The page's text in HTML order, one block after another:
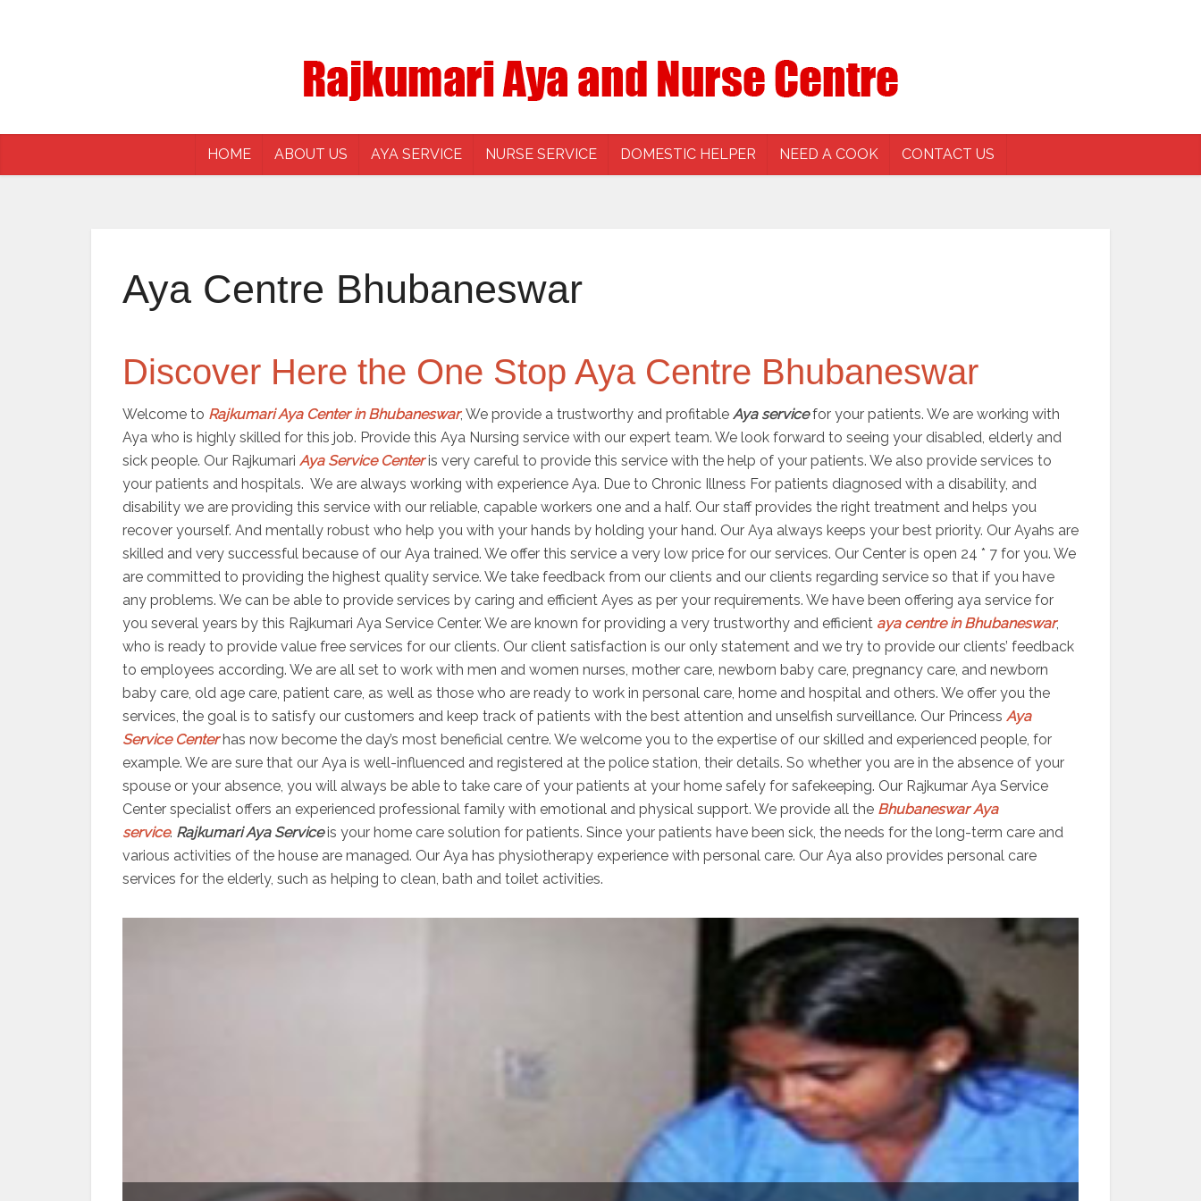
HOME ABOUT US AYA SERVICE NURSE SERVICE DOMESTIC HELPER NEED A COOK CONTACT US
Aya Centre Bhubaneswar
Discover Here the One Stop Aya Centre Bhubaneswar
Welcome to Rajkumari Aya Center in Bhubaneswar, We provide a trustworthy and profitable Aya servicefor your patients. We are working with
Aya who is highly skilled for this job. Provide this Aya Nursing service with our expert team. We look forward to seeing your disabled, elderly and
sick people. Our Rajkumari Aya Service Centeris very careful to provide this service with the help of your patients. We also provide services to
your patients and hospitals. We are always working with experience Aya. Due to Chronic Illness For patients diagnosed with a disability, and
disability we are providing this service with our reliable, capable workers one and a half. Our staff provides the right treatment and helps you
recover yourself. And mentally robust who help you with your hands by holding your hand. Our Aya always keeps your best priority. Our Ayahs are
skilled and very successful because of our Aya trained. We offer this service a very low price for our services. Our Center is open 24 * 7 for you. We
are committed to providing the highest quality service. We take feedback from our clients and our clients regarding service so that if you have
any problems. We can be able to provide services by caring and efficient Ayes as per your requirements. We have been offering aya service for
you several years by this Rajkumari Aya Service Center. We are known for providing a very trustworthy and efficient aya centre in Bhubaneswar,
who is ready to provide value free services for our clients. Our client satisfaction is our only statement and we try to provide our clients’ feedback
to employees according. We are all set to work with men and women nurses, mother care, newborn baby care, pregnancy care, and newborn
baby care, old age care, patient care, as well as those who are ready to work in personal care, home and hospital and others. We offer you the
services, the goal is to satisfy our customers and keep track of patients with the best attention and unselfish surveillance. Our Princess Aya
Service Centerhas now become the day’s most beneficial centre. We welcome you to the expertise of our skilled and experienced people, for
example. We are sure that our Aya is well-influenced and registered at the police station, their details. So whether you are in the absence of your
spouse or your absence, you will always be able to take care of your patients at your home safely for safekeeping. Our Rajkumar Aya Service
Center specialist offers an experienced professional family with emotional and physical support. We provide all the BhubaneswarAya
service. Rajkumari Aya Serviceis your home care solution for patients. Since your patients have been sick, the needs for the long-term care and
various activities of the house are managed. Our Aya has physiotherapy experience with personal care. Our Aya also provides personal care
services for the elderly, such as helping to clean, bath and toilet activities.